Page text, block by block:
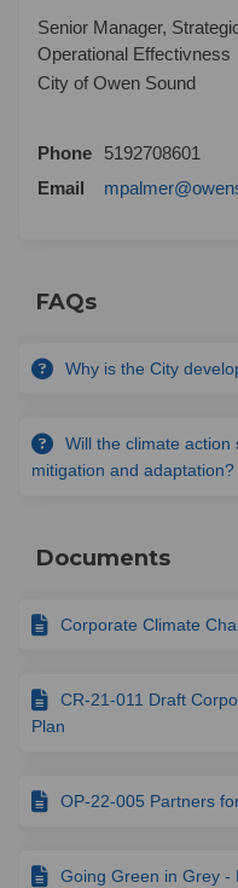
Senior Manager,
Operational Effectivness
City of Owen Sound
Phone
5192708601
Email
FAQs
Why is the City
Will the climate
mitigation and adaptation?
Documents
Corporate Climate
CR-21-011 Draft
Plan
OP-22-005 Partners
Going Green in Grey -